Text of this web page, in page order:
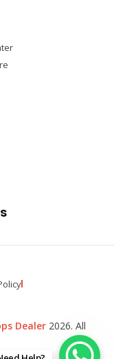
Dealer 2026. All